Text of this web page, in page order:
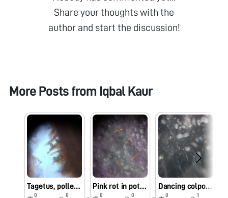
Share your thoughts with the
author and start the discussion!
More Posts from Iqbal Kaur
Tagetus, pollems and stigma
0
0
Pink rot in potato 🥔
0
0
Dancing colpoda
0
1